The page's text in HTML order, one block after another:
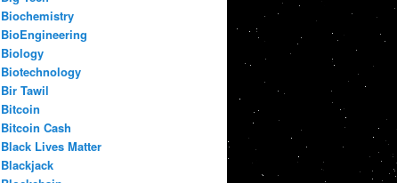
Biochemistry
BioEngineering
Biology
Biotechnology
Bir Tawil
Bitcoin
Bitcoin Cash
Black Lives Matter
Blackjack